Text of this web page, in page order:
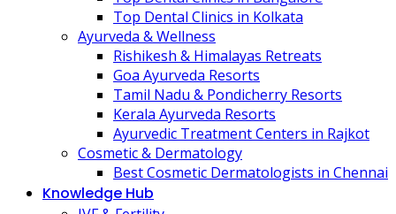
Top Dental Clinics in Kolkata
Ayurveda & Wellness
Rishikesh & Himalayas Retreats
Goa Ayurveda Resorts
Tamil Nadu & Pondicherry Resorts
Kerala Ayurveda Resorts
Ayurvedic Treatment Centers in Rajkot
Cosmetic & Dermatology
Best Cosmetic Dermatologists in Chennai
Knowledge Hub